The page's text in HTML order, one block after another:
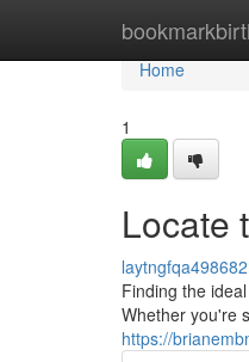
Home
Home
1
Locate
laytngfqa498682
Finding the
Whether you're
https://